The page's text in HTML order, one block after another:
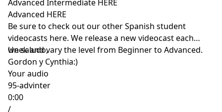
Advanced Intermediate HERE
Advanced HERE
Be sure to check out our other Spanish student
videocasts here. We release a new videocast each
week and vary the level from Beginner to Advanced.
Un saludo,
Gordon y Cynthia:)
Your audio
95-advinter
0:00
/